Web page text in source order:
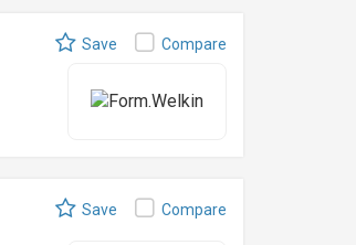
Save Compare
Save Compare